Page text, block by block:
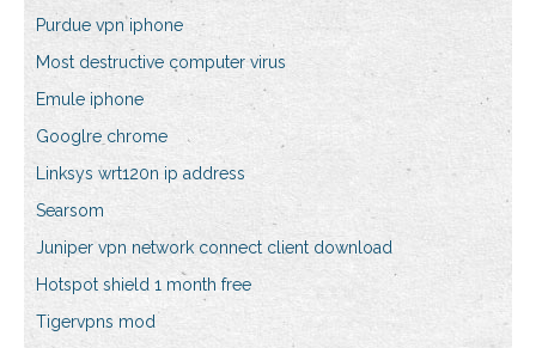
Purdue vpn iphone
Most destructive computer virus
Emule iphone
Googlre chrome
Linksys wrt120n ip address
Searsom
Juniper vpn network connect client download
Hotspot shield 1 month free
Tigervpns mod